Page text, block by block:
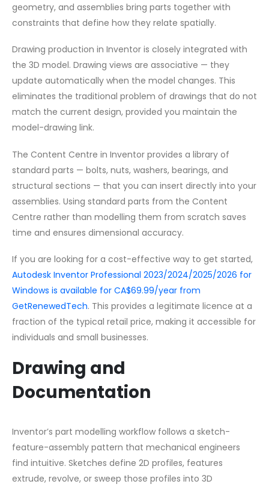
geometry, and assemblies bring parts together with
constraints that define how they relate spatially.
Drawing production in Inventor is closely integrated with
the 3D model. Drawing views are associative — they
update automatically when the model changes. This
eliminates the traditional problem of drawings that do not
match the current design, provided you maintain the
model-drawing link.
The Content Centre in Inventor provides a library of
standard parts — bolts, nuts, washers, bearings, and
structural sections — that you can insert directly into your
assemblies. Using standard parts from the Content
Centre rather than modelling them from scratch saves
time and ensures dimensional accuracy.
If you are looking for a cost-effective way to get started,
Autodesk Inventor Professional 2023/2024/2025/2026 for
Windows is available for CA$69.99/year from
GetRenewedTech. This provides a legitimate licence at a
fraction of the typical retail price, making it accessible for
individuals and small businesses.
Drawing and
Documentation
Inventor’s part modelling workflow follows a sketch-
feature-assembly pattern that mechanical engineers
find intuitive. Sketches define 2D profiles, features
extrude, revolve, or sweep those profiles into 3D